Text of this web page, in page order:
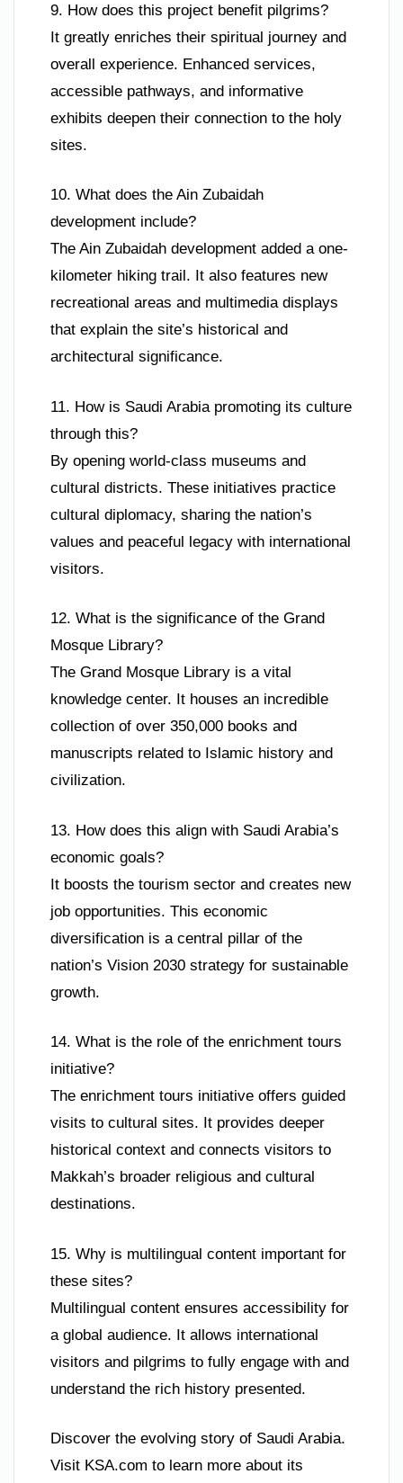
9. How does this project benefit pilgrims?
It greatly enriches their spiritual journey and
overall experience. Enhanced services,
accessible pathways, and informative
exhibits deepen their connection to the holy
sites.
10. What does the Ain Zubaidah
development include?
The Ain Zubaidah development added a one-
kilometer hiking trail. It also features new
recreational areas and multimedia displays
that explain the site’s historical and
architectural significance.
11. How is Saudi Arabia promoting its culture
through this?
By opening world-class museums and
cultural districts. These initiatives practice
cultural diplomacy, sharing the nation’s
values and peaceful legacy with international
visitors.
12. What is the significance of the Grand
Mosque Library?
The Grand Mosque Library is a vital
knowledge center. It houses an incredible
collection of over 350,000 books and
manuscripts related to Islamic history and
civilization.
13. How does this align with Saudi Arabia’s
economic goals?
It boosts the tourism sector and creates new
job opportunities. This economic
diversification is a central pillar of the
nation’s Vision 2030 strategy for sustainable
growth.
14. What is the role of the enrichment tours
initiative?
The enrichment tours initiative offers guided
visits to cultural sites. It provides deeper
historical context and connects visitors to
Makkah’s broader religious and cultural
destinations.
15. Why is multilingual content important for
these sites?
Multilingual content ensures accessibility for
a global audience. It allows international
visitors and pilgrims to fully engage with and
understand the rich history presented.
Discover the evolving story of Saudi Arabia.
Visit KSA.com to learn more about its